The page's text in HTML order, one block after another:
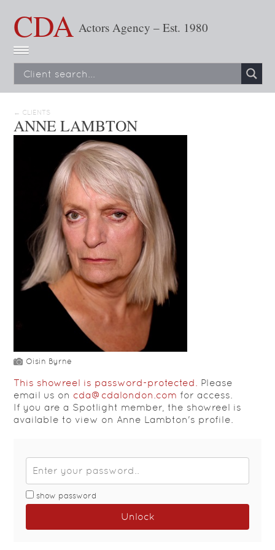
CDA Actors Agency – Est. 1980
← CLIENTS
ANNE LAMBTON
Oisin Byrne
This showreel is password-protected. Please
email us on cda@cdalondon.com for access.
If you are a Spotlight member, the showreel is
available to view on Anne Lambton's profile.
show password
Unlock